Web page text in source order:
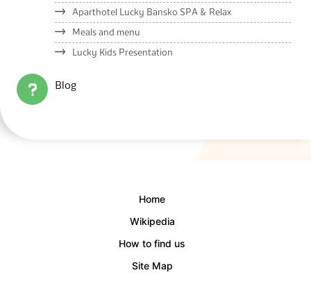
Aparthotel Lucky Bansko SPA & Relax
Meals and menu
Lucky Kids Presentation
Blog
Home
Wikipedia
How to find us
Site Map